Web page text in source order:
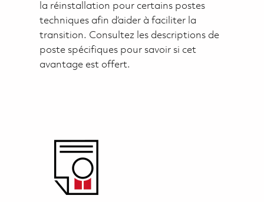
la réinstallation pour certains postes
techniques afin d’aider à faciliter la
transition. Consultez les descriptions de
poste spécifiques pour savoir si cet
avantage est offert.